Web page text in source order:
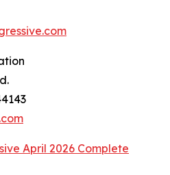
April 2026 Complete